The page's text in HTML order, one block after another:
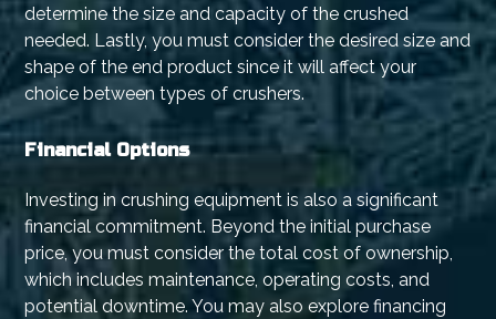
determine the size and capacity of the crushed
needed. Lastly, you must consider the desired size and
shape of the end product since it will affect your
choice between types of crushers.
Financial Options
Investing in crushing equipment is also a significant
financial commitment. Beyond the initial purchase
price, you must consider the total cost of ownership,
which includes maintenance, operating costs, and
potential downtime. You may also explore financing